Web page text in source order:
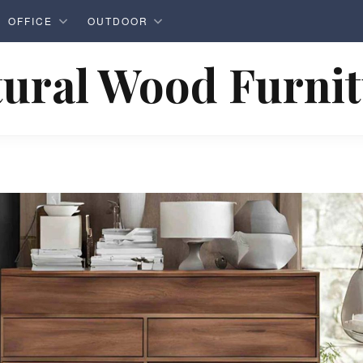
OFFICE OUTDOOR
Wood